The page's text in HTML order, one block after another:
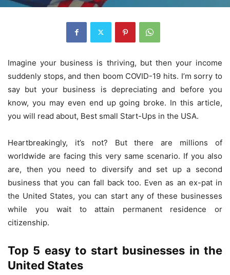
Imagine your business is thriving, but then your income
suddenly stops, and then boom COVID-19 hits. I’m sorry to
say but your business is depreciating and before you
know, you may even end up going broke. In this article,
you will read about, Best small Start-Ups in the USA.
Heartbreakingly, it’s not? But there are millions of
worldwide are facing this very same scenario. If you also
are, then you need to diversify and set up a second
business that you can fall back too. Even as an ex-pat in
the United States, you can start any of these businesses
while you wait to attain permanent residence or
citizenship.
Top 5 easy to start businesses in the
United States